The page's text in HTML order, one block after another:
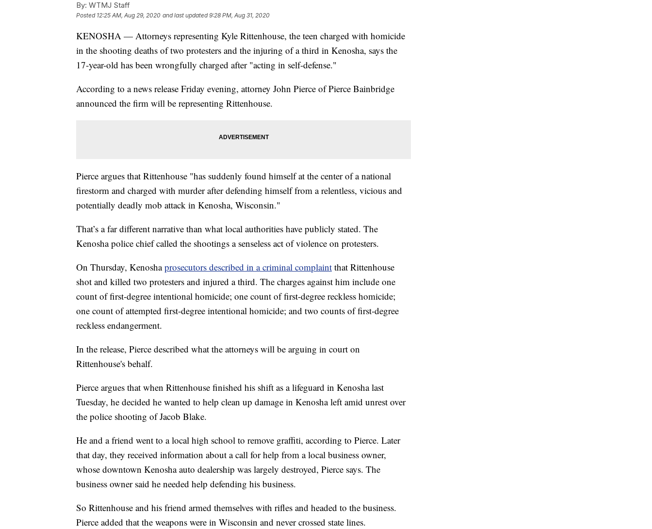
By: WTMJ Staff
Posted 12:25 AM, Aug 29, 2020 and last updated 9:28 PM, Aug 31, 2020
KENOSHA — Attorneys representing Kyle Rittenhouse, the teen charged with homicide
in the shooting deaths of two protesters and the injuring of a third in Kenosha, says the
17-year-old has been wrongfully charged after "acting in self-defense."
According to a news release Friday evening, attorney John Pierce of Pierce Bainbridge
announced the firm will be representing Rittenhouse.
Pierce argues that Rittenhouse "has suddenly found himself at the center of a national
firestorm and charged with murder after defending himself from a relentless, vicious and
potentially deadly mob attack in Kenosha, Wisconsin."
That’s a far different narrative than what local authorities have publicly stated. The
Kenosha police chief called the shootings a senseless act of violence on protesters.
On Thursday, Kenoshaprosecutors described in a criminal complaint that Rittenhouse
shot and killed two protesters and injured a third. The charges against him include one
count of first-degree intentional homicide; one count of first-degree reckless homicide;
one count of attempted first-degree intentional homicide; and two counts of first-degree
reckless endangerment.
In the release, Pierce described what the attorneys will be arguing in court on
Rittenhouse's behalf.
Pierce argues that when Rittenhouse finished his shift as a lifeguard in Kenosha last
Tuesday, he decided he wanted to help clean up damage in Kenosha left amid unrest over
the police shooting of Jacob Blake.
He and a friend went to a local high school to remove graffiti, according to Pierce. Later
that day, they received information about a call for help from a local business owner,
whose downtown Kenosha auto dealership was largely destroyed, Pierce says. The
business owner said he needed help defending his business.
So Rittenhouse and his friend armed themselves with rifles and headed to the business.
Pierce added that the weapons were in Wisconsin and never crossed state lines.